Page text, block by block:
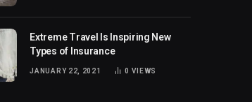
Extreme Travel Is Inspiring New
Types of Insurance
JANUARY 22, 2021 0 VIEWS